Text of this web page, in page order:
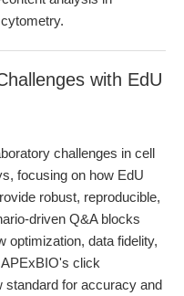
with EdU
challenges in cell
focusing on how EdU
robust, reproducible,
driven Q&A blocks
optimization, data fidelity,
click
for accuracy and